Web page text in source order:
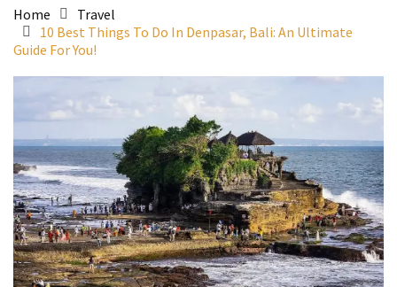
Home
Travel
10 Best Things To Do In Denpasar, Bali: An Ultimate
Guide For You!